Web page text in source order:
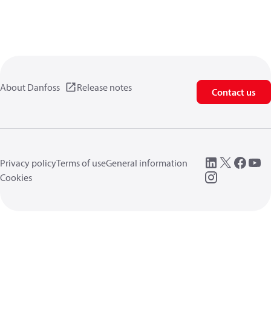
About Danfoss Release notes Contact us
Privacy policyTerms of useGeneral information
Cookies